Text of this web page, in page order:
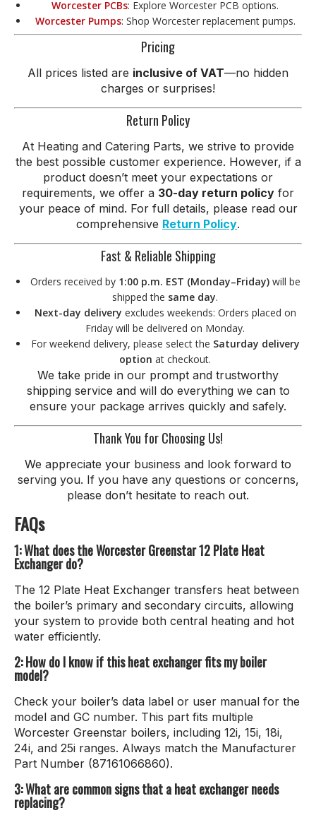
Worcester PCBs: Explore Worcester PCB options.
Worcester Pumps: Shop Worcester replacement pumps.
Pricing
All prices listed are inclusive of VAT—no hidden
charges or surprises!
Return Policy
At Heating and Catering Parts, we strive to provide
the best possible customer experience. However, if a
product doesn’t meet your expectations or
requirements, we offer a 30-day return policy for
your peace of mind. For full details, please read our
comprehensive Return Policy.
Fast & Reliable Shipping
Orders received by 1:00 p.m. EST (Monday–Friday)will be
shipped the same day.
Next-day delivery excludes weekends: Orders placed on
Friday will be delivered on Monday.
For weekend delivery, please select the Saturday delivery
option at checkout.
We take pride in our prompt and trustworthy
shipping service and will do everything we can to
ensure your package arrives quickly and safely.
Thank You for Choosing Us!
We appreciate your business and look forward to
serving you. If you have any questions or concerns,
please don’t hesitate to reach out.
FAQs
1: What does the Worcester Greenstar 12 Plate Heat
Exchanger do?
The 12 Plate Heat Exchanger transfers heat between
the boiler’s primary and secondary circuits, allowing
your system to provide both central heating and hot
water efficiently.
2: How do I know if this heat exchanger fits my boiler
model?
Check your boiler’s data label or user manual for the
model and GC number. This part fits multiple
Worcester Greenstar boilers, including 12i, 15i, 18i,
24i, and 25i ranges. Always match the Manufacturer
Part Number (87161066860).
3: What are common signs that a heat exchanger needs
replacing?